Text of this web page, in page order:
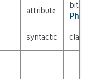
attribute
bitfield
syntactic class